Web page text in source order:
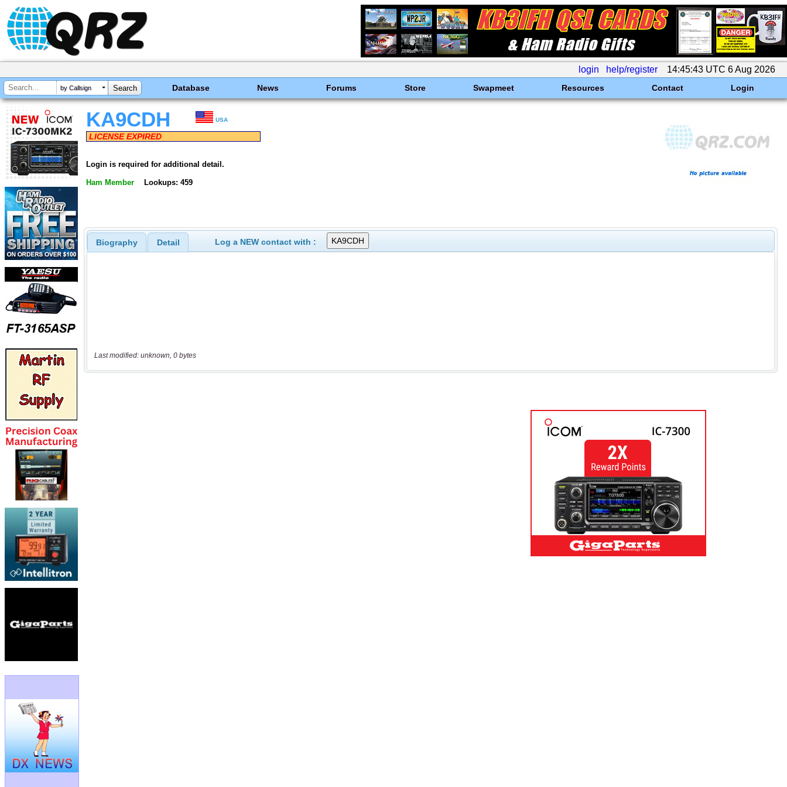
login help/register 14:45:43 UTC 6 Aug 2026
by Callsign Database News Forums Store Swapmeet Resources Contact Login
KA9CDH USA
LICENSE EXPIRED
Login is required for additional detail.
Ham Member Lookups: 459
Biography Detail Log a NEW contact with :
Last modified: unknown, 0 bytes